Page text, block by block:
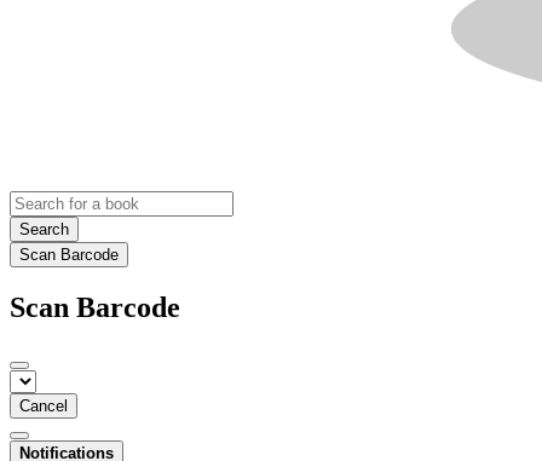
Search
Scan Barcode
Scan Barcode
Cancel
Notifications